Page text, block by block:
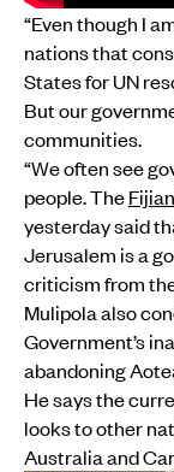
“Even though I
nations that
States for UN
But our
communities.
“We often see
people. The
yesterday said
Jerusalem is a
criticism from
Mulipola also
Government’s
abandoning
He says the
looks to other
Australia and